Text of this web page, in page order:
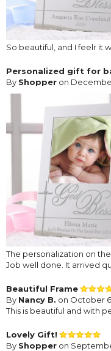
So beautiful, and I feelr it
Personalized gift for
By Shopper on
The personalization on
Job well done. It arrived
Beautiful Frame
By Nancy B. on October
This is beautiful and with
Lovely Gift!
By Shopper on